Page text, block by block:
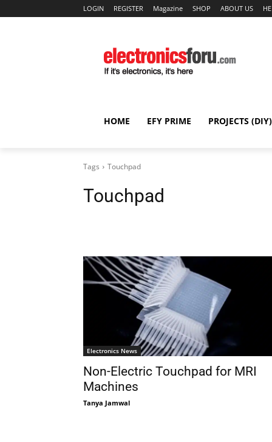
LOGIN REGISTER Magazine SHOP ABOUT US
HOME EFY PRIME PROJECTS (DIY)
Tags Touchpad
Touchpad
Electronics News
Non-Electric Touchpad for MRI
Machines
Tanya Jamwal